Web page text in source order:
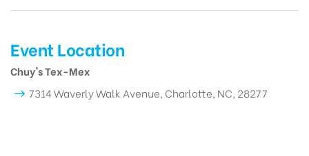
Event Location
Chuy's Tex-Mex
7314 Waverly Walk Avenue, Charlotte, NC, 28277